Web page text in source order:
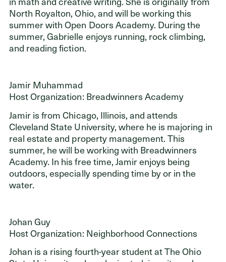
North Royalton, Ohio, and will be working this
summer with Open Doors Academy. During the
summer, Gabrielle enjoys running, rock climbing,
and reading fiction.
Jamir Muhammad
Host Organization: Breadwinners Academy
Jamir is from Chicago, Illinois, and attends
Cleveland State University, where he is majoring in
real estate and property management. This
summer, he will be working with Breadwinners
Academy. In his free time, Jamir enjoys being
outdoors, especially spending time by or in the
water.
Johan Guy
Host Organization: Neighborhood Connections
Johan is a rising fourth-year student at The Ohio